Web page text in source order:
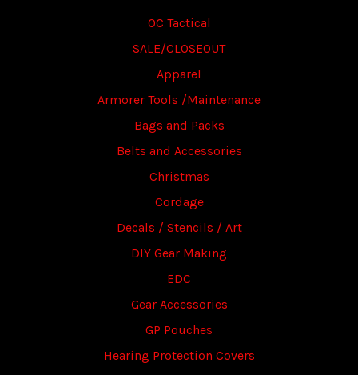
OC Tactical
SALE/CLOSEOUT
Apparel
Armorer Tools /Maintenance
Bags and Packs
Belts and Accessories
Christmas
Cordage
Decals / Stencils / Art
DIY Gear Making
EDC
Gear Accessories
GP Pouches
Hearing Protection Covers